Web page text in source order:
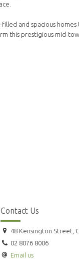
and spacious
this prestigious mid-
Contact Us
48 Kensington Street,
02 8076 8006
Email us